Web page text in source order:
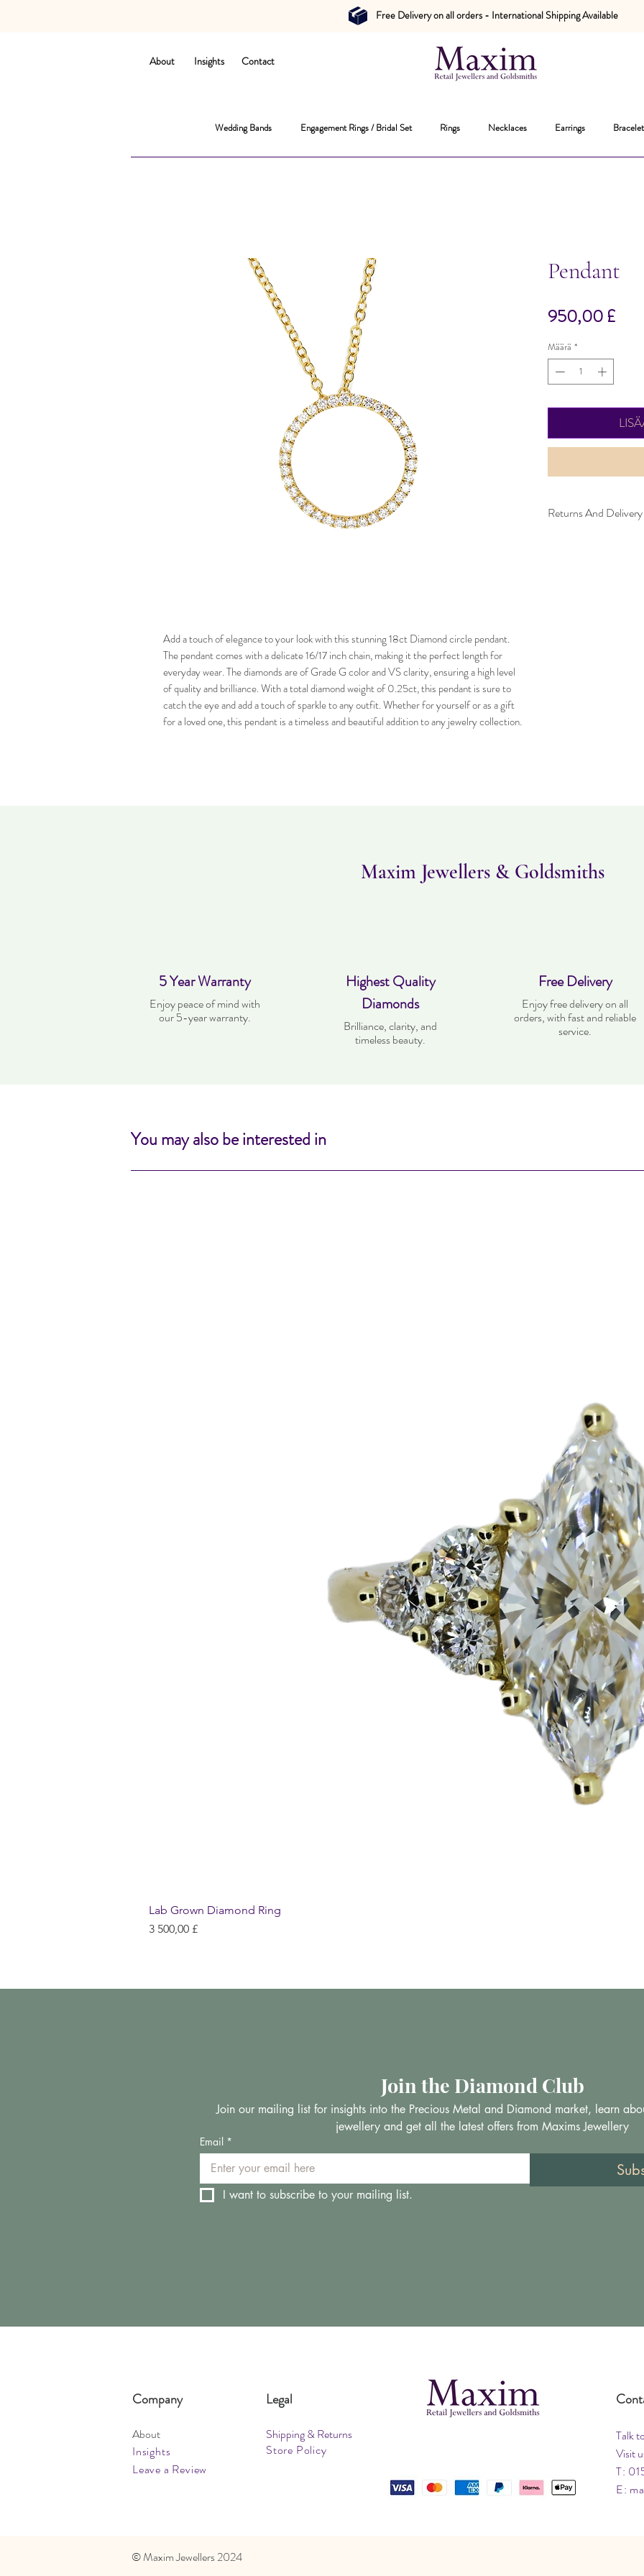
Free Delivery on all orders - International Shipping Available
About Insights Contact
Wedding Bands Engagement Rings / Bridal Set Rings Necklaces Earrings
Add a touch of elegance to your look with this stunning 18ct Diamond circle pendant.
The pendant comes with a delicate 16/17 inch chain, making it the perfect length for
everyday wear. The diamonds are of Grade G color and VS clarity, ensuring a high level
of quality and brilliance. With a total diamond weight of 0.25ct, this pendant is sure to
catch the eye and add a touch of sparkle to any outfit. Whether for yourself or as a gift
for a loved one, this pendant is a timeless and beautiful addition to any jewelry collection.
Pendant
950,00 £Hinta
Määrä *
Returns And
Maxim Jewellers & Goldsmiths
5 Year Warranty
Enjoy peace of mind with
our 5-year warranty.
Highest Quality
Diamonds
Brilliance, clarity, and
timeless beauty.
Free Delivery
Enjoy free delivery on all
orders, with fast and reliable
service.
You may also be interested in
Lab Grown Diamond Ring
Hinta
3 500,00 £
Join the Diamond Club
Join our mailing list for insights into the Precious Metal and Diamond market, learn
jewellery and get all the latest offers from Maxims Jewellery
Email *
I want to subscribe to your mailing list.
Company
About
Insights
Leave a Review
Legal
Shipping & Returns
Store Policy
Talk
Visit
T:
E:
​© Maxim Jewellers 2024